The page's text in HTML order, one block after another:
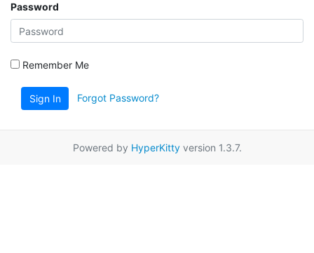
Password
Remember Me
Sign In Forgot Password?
Powered by HyperKittyversion 1.3.7.